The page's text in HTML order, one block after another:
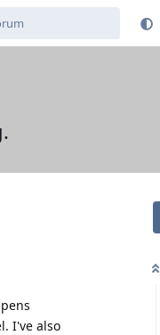
I've also